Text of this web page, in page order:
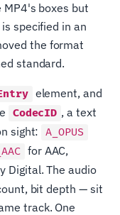
boxes but
specified in an
the format
standard.
element, and
CodecID , a text
sight: A_OPUS
for AAC,
Digital. The audio
bit depth — sit
track. One